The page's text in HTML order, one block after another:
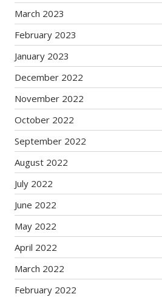
March 2023
February 2023
January 2023
December 2022
November 2022
October 2022
September 2022
August 2022
July 2022
June 2022
May 2022
April 2022
March 2022
February 2022